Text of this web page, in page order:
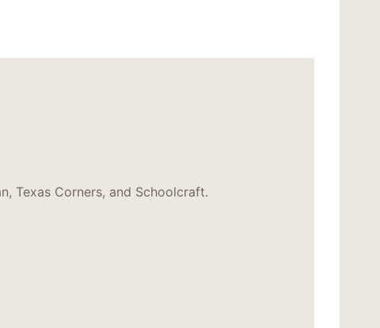
Texas Corners, and Schoolcraft.